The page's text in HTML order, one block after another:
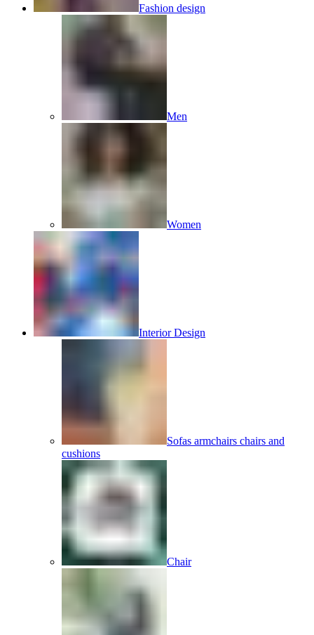
Fashion design
Men
Women
Interior Design
Sofas armchairs chairs and
cushions
Chair